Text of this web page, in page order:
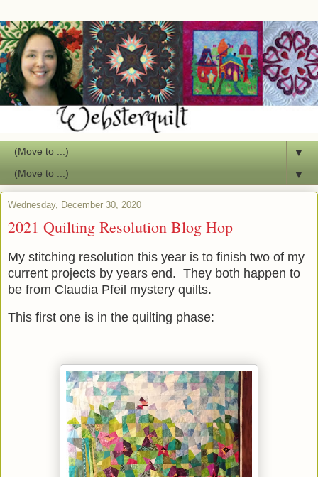
▼
▼
Wednesday, December 30, 2020
2021 Quilting Resolution Blog Hop
My stitching resolution this year is to finish two of my
current projects by years end. They both happen to
be from Claudia Pfeil mystery quilts.
This first one is in the quilting phase: